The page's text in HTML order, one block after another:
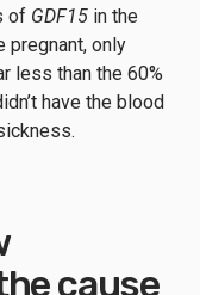
of GDF15 in the
pregnant, only
less than the 60%
have the blood
cause